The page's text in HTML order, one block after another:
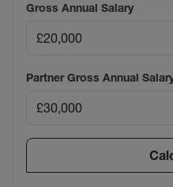
Gross Annual Salary
Partner Gross Annual